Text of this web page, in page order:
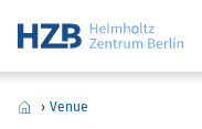
› Venue